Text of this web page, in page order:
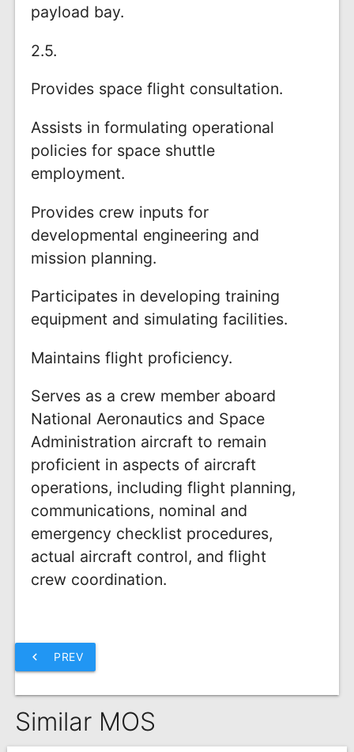
payload bay.
2.5.
Provides space flight consultation.
Assists in formulating operational
policies for space shuttle
employment.
Provides crew inputs for
developmental engineering and
mission planning.
Participates in developing training
equipment and simulating facilities.
Maintains flight proficiency.
Serves as a crew member aboard
National Aeronautics and Space
Administration aircraft to remain
proficient in aspects of aircraft
operations, including flight planning,
communications, nominal and
emergency checklist procedures,
actual aircraft control, and flight
crew coordination.
chevron_left PREV
Similar MOS